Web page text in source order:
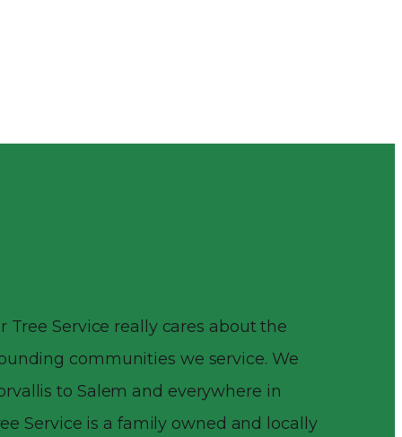
Service really cares about the
communities we service. We
to Salem and everywhere in
Service is a family owned and locally